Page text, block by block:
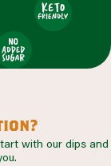
with our dips and